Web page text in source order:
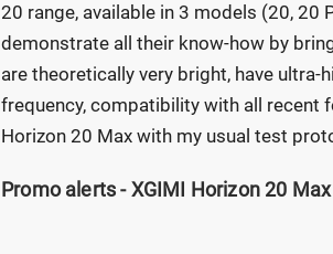
20 range, available in 3 models (20, 20
demonstrate all their know-how by
are theoretically very bright, have
frequency, compatibility with all recent
Horizon 20 Max with my usual test
Promo alerts - XGIMI Horizon 20 Max